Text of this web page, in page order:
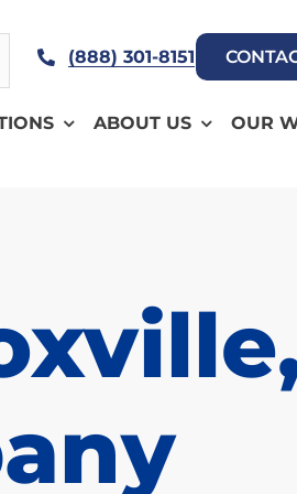
(888) 301-8151
ABOUT US OUR